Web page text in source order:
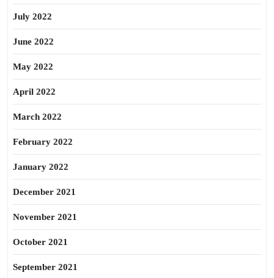
July 2022
June 2022
May 2022
April 2022
March 2022
February 2022
January 2022
December 2021
November 2021
October 2021
September 2021